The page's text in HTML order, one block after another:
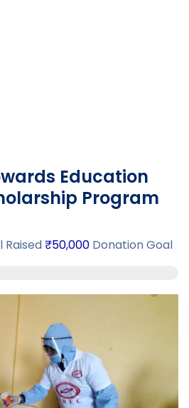
Education
Program
Raised₹50,000 Donation Goal